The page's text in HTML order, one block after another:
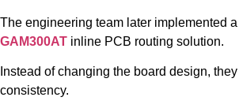
The engineering team later implemented
GAM300AT inline PCB routing solution.
Instead of changing the board design,
consistency.